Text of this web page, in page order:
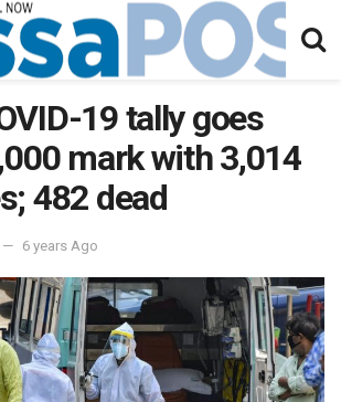
19 tally goes
mark with 3,014
482 dead
6 years Ago